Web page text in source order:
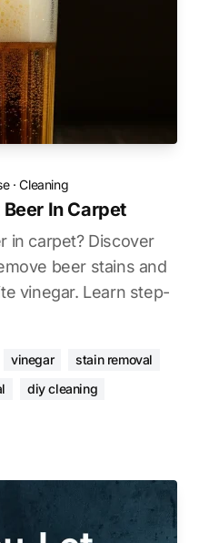
·Cleaning
In Carpet
in carpet? Discover
beer stains and
vinegar. Learn step-
vinegar
stain removal
diy cleaning